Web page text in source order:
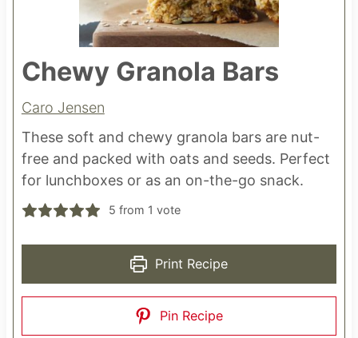
Chewy Granola Bars
Caro Jensen
These soft and chewy granola bars are nut-
free and packed with oats and seeds. Perfect
for lunchboxes or as an on-the-go snack.
5 from 1 vote
Print Recipe
Pin Recipe